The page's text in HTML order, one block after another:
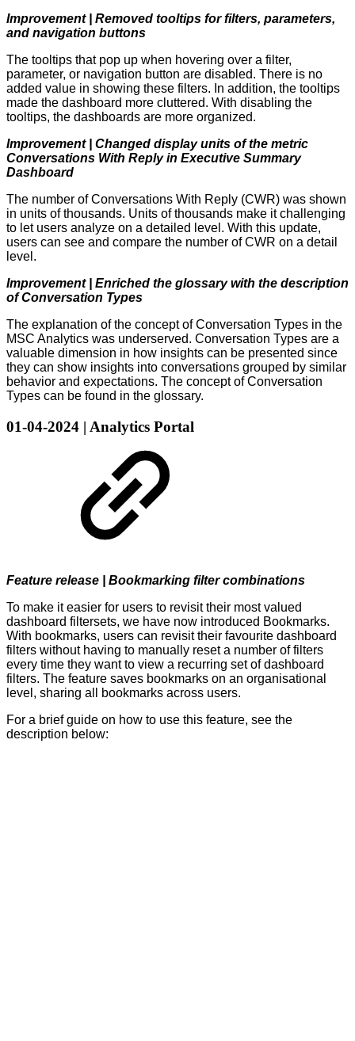
Improvement | Removed tooltips for filters, parameters,
and navigation buttons
The tooltips that pop up when hovering over a filter,
parameter, or navigation button are disabled. There is no
added value in showing these filters. In addition, the tooltips
made the dashboard more cluttered. With disabling the
tooltips, the dashboards are more organized.
Improvement | Changed display units of the metric
Conversations With Reply in Executive Summary
Dashboard
The number of Conversations With Reply (CWR) was shown
in units of thousands. Units of thousands make it challenging
to let users analyze on a detailed level. With this update,
users can see and compare the number of CWR on a detail
level.
Improvement | Enriched the glossary with the description
of Conversation Types
The explanation of the concept of Conversation Types in the
MSC Analytics was underserved. Conversation Types are a
valuable dimension in how insights can be presented since
they can show insights into conversations grouped by similar
behavior and expectations. The concept of Conversation
Types can be found in the glossary.
01-04-2024 | Analytics Portal
Feature release | Bookmarking filter combinations
To make it easier for users to revisit their most valued
dashboard filtersets, we have now introduced Bookmarks.
With bookmarks, users can revisit their favourite dashboard
filters without having to manually reset a number of filters
every time they want to view a recurring set of dashboard
filters. The feature saves bookmarks on an organisational
level, sharing all bookmarks across users.
For a brief guide on how to use this feature, see the
description below: